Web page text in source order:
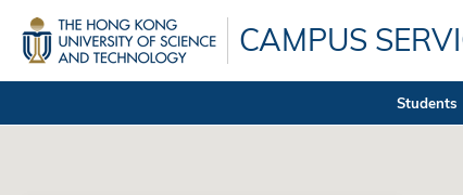
main
content
CAMPUS
Students